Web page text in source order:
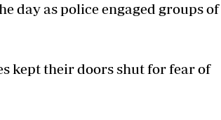
day as police engaged groups of
kept their doors shut for fear of